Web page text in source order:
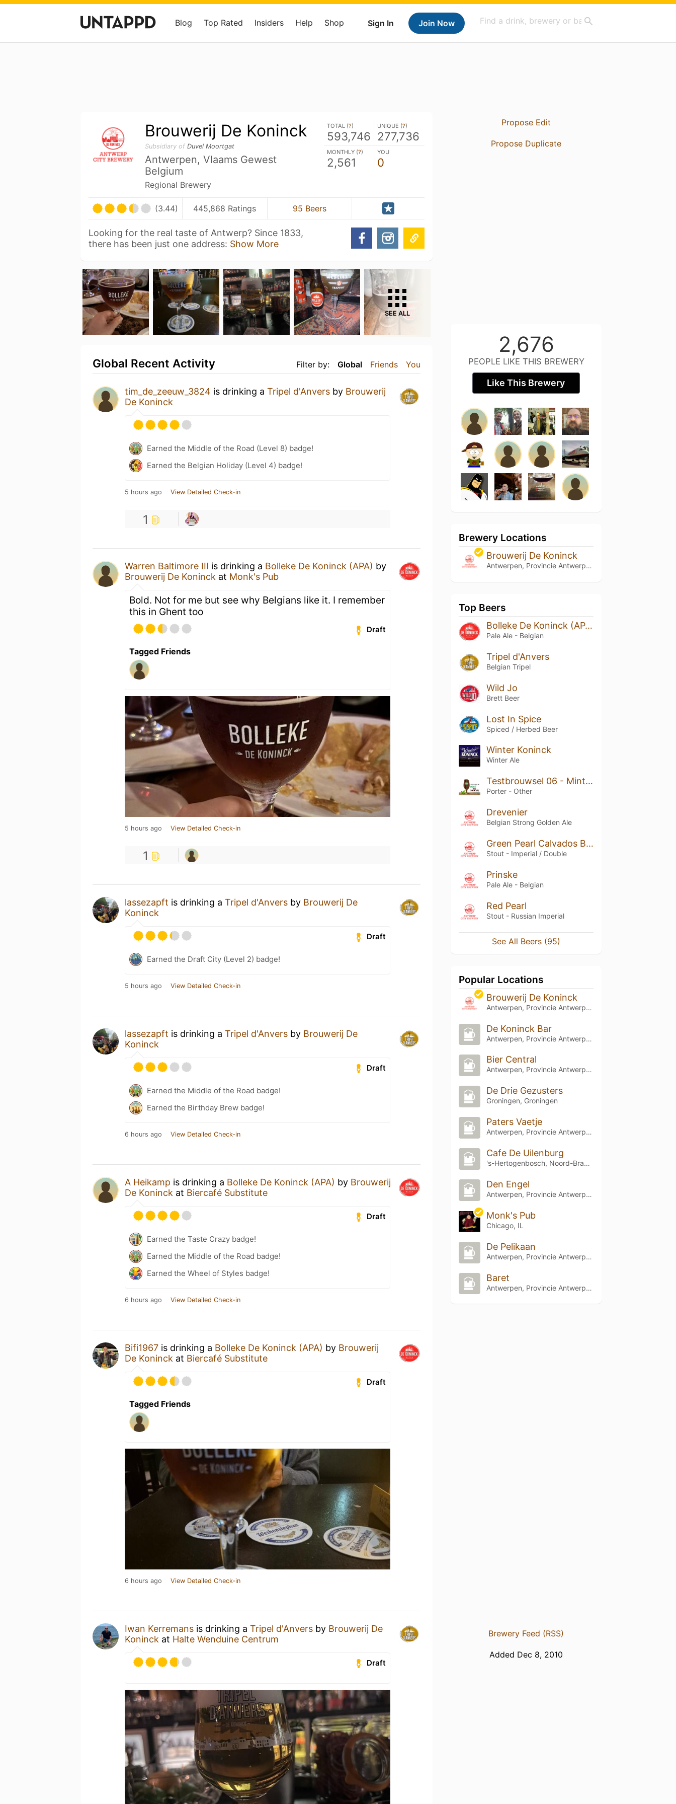
Sign In Join Now
Blog Top Rated Insiders Help Shop
Brouwerij De Koninck
Subsidiary of Duvel Moortgat
Antwerpen, Vlaams Gewest
Belgium
Regional Brewery
TOTAL (?)
593,746
UNIQUE (?)
277,736
MONTHLY (?)
2,561
YOU
0
(3.44) 445,868 Ratings 95 Beers
Looking for the real taste of Antwerp? Since 1833,
there has been just one address: Show More
SEE ALL
Filter by: Global Friends You
Global Recent Activity
tim_de_zeeuw_3824 is drinking a Tripel d'Anvers by Brouwerij
De Koninck
Earned the Middle of the Road (Level 8) badge!
Earned the Belgian Holiday (Level 4) badge!
5 hours ago View Detailed Check-in
1
Warren Baltimore III is drinking a Bolleke De Koninck (APA) by
Brouwerij De Koninck at Monk's Pub
Bold. Not for me but see why Belgians like it. I remember
this in Ghent too
Draft
Tagged Friends
5 hours ago View Detailed Check-in
1
lassezapft is drinking a Tripel d'Anvers by Brouwerij De
Koninck
Draft
Earned the Draft City (Level 2) badge!
5 hours ago View Detailed Check-in
lassezapft is drinking a Tripel d'Anvers by Brouwerij De
Koninck
Draft
Earned the Middle of the Road badge!
Earned the Birthday Brew badge!
6 hours ago View Detailed Check-in
A Heikamp is drinking a Bolleke De Koninck (APA) by Brouwerij
De Koninck at Biercafé Substitute
Draft
Earned the Taste Crazy badge!
Earned the Middle of the Road badge!
Earned the Wheel of Styles badge!
6 hours ago View Detailed Check-in
Bifi1967 is drinking a Bolleke De Koninck (APA) by Brouwerij
De Koninck at Biercafé Substitute
Draft
Tagged Friends
6 hours ago View Detailed Check-in
Iwan Kerremans is drinking a Tripel d'Anvers by Brouwerij De
Koninck at Halte Wenduine Centrum
Draft
Propose Edit
Propose Duplicate
2,676
PEOPLE LIKE THIS BREWERY
Like This Brewery
Brewery Locations
Brouwerij De Koninck
Antwerpen, Provincie Antwerpen
Top Beers
Bolleke De Koninck (APA)
Pale Ale - Belgian
Tripel d'Anvers
Belgian Tripel
Wild Jo
Brett Beer
Lost In Spice
Spiced / Herbed Beer
Winter Koninck
Winter Ale
Testbrouwsel 06 - Mint the Chocolate
Porter - Other
Drevenier
Belgian Strong Golden Ale
Green Pearl Calvados Barry White Barrel Aged Beer
Stout - Imperial / Double
Prinske
Pale Ale - Belgian
Red Pearl
Stout - Russian Imperial
See All Beers (95)
Popular Locations
Brouwerij De Koninck
Antwerpen, Provincie Antwerpen
De Koninck Bar
Antwerpen, Provincie Antwerpen
Bier Central
Antwerpen, Provincie Antwerpen
De Drie Gezusters
Groningen, Groningen
Paters Vaetje
Antwerpen, Provincie Antwerpen
Cafe De Uilenburg
's-Hertogenbosch, Noord-Brabant
Den Engel
Antwerpen, Provincie Antwerpen
Monk's Pub
Chicago, IL
De Pelikaan
Antwerpen, Provincie Antwerpen
Baret
Antwerpen, Provincie Antwerpen
Brewery Feed (RSS)
Added Dec 8, 2010